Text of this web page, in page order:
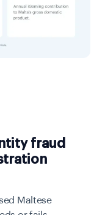
fraud
Maltese